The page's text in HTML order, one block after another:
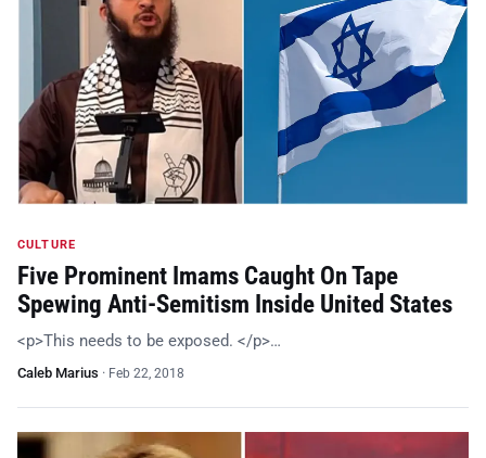
CULTURE
Five Prominent Imams Caught On Tape
Spewing Anti-Semitism Inside United States
<p>This needs to be exposed. </p>…
Caleb Marius · Feb 22, 2018